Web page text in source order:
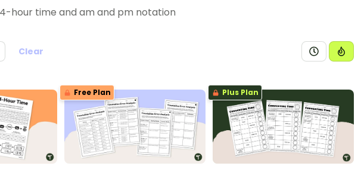
hour time and am and pm notation
Clear
Free Plan Plus Plan